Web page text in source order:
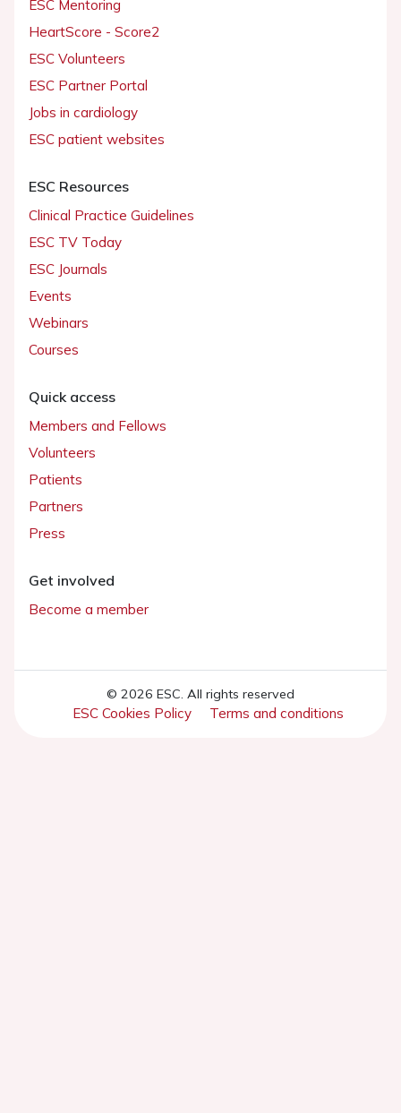
ESC Mentoring
HeartScore - Score2
ESC Volunteers
ESC Partner Portal
Jobs in cardiology
ESC patient websites
ESC Resources
Clinical Practice Guidelines
ESC TV Today
ESC Journals
Events
Webinars
Courses
Quick access
Members and Fellows
Volunteers
Patients
Partners
Press
Get involved
Become a member
© 2026 ESC. All rights reserved
ESC Cookies Policy Terms and conditions